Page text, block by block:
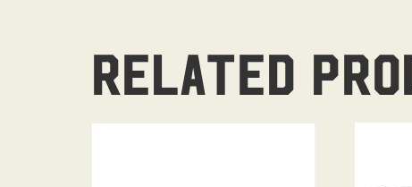
Related